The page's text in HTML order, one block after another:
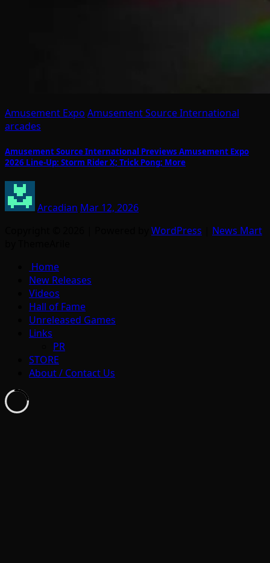
Amusement Expo Amusement Source International
arcades
Amusement Source International Previews Amusement Expo
2026 Line-Up: Storm Rider X; Trick Pong; More
Arcadian Mar 12, 2026
WordPress
News Mart
Home
New Releases
Videos
Hall of Fame
Unreleased Games
Links
PR
STORE
About / Contact Us